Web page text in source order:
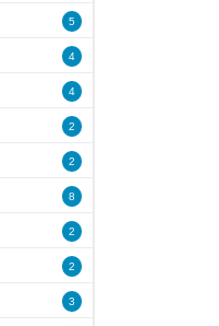
5
4
4
2
2
8
2
2
3